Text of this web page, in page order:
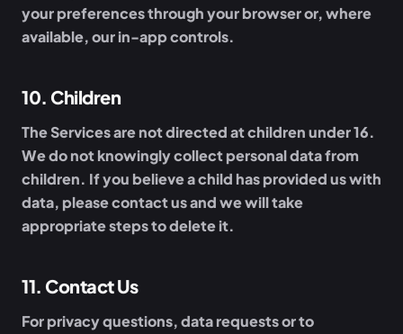
your preferences through your browser or, where
available, our in-app controls.
10. Children
The Services are not directed at children under 16.
We do not knowingly collect personal data from
children. If you believe a child has provided us with
data, please contact us and we will take
appropriate steps to delete it.
11. Contact Us
For privacy questions, data requests or to